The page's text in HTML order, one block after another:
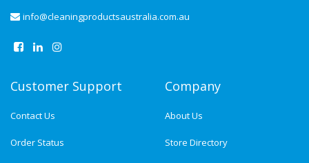
info@cleaningproductsaustralia.com.au
Customer Support
Contact Us
Order Status
Company
About Us
Store Directory